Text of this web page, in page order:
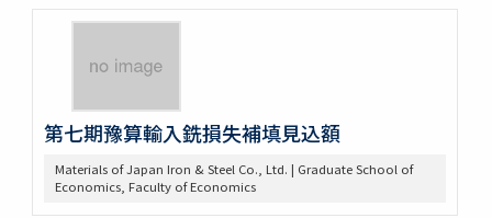
第七期豫算輸入銑損失補填見込額
Materials of Japan Iron & Steel Co., Ltd. | Graduate School of
Economics, Faculty of Economics